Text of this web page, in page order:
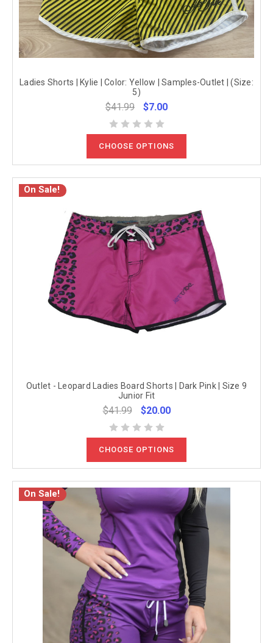
Ladies Shorts | Kylie | Color: Yellow | Samples-Outlet | (Size:
5)
$41.99 $7.00
CHOOSE OPTIONS
On Sale!
Outlet - Leopard Ladies Board Shorts | Dark Pink | Size 9
Junior Fit
$41.99 $20.00
CHOOSE OPTIONS
On Sale!